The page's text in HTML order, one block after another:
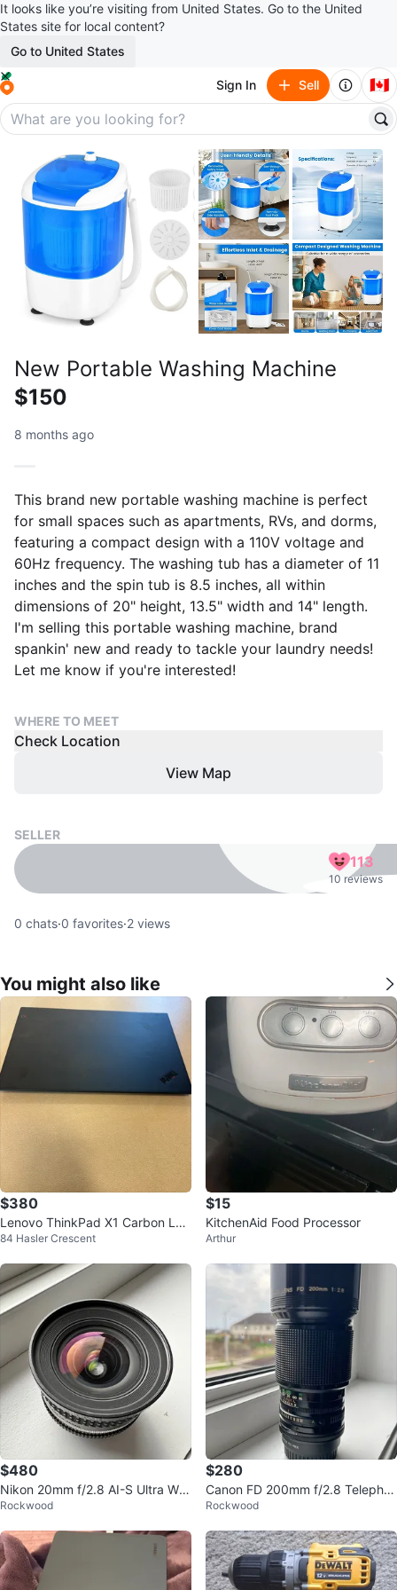
It looks like you’re visiting from United States. Go to the United
States site for local content?
Go to United States
Sign In Sell 🇨🇦
New Portable Washing Machine
$150
8 months ago
This brand new portable washing machine is perfect
for small spaces such as apartments, RVs, and dorms,
featuring a compact design with a 110V voltage and
60Hz frequency. The washing tub has a diameter of 11
inches and the spin tub is 8.5 inches, all within
dimensions of 20" height, 13.5" width and 14" length.
I'm selling this portable washing machine, brand
spankin' new and ready to tackle your laundry needs!
Let me know if you're interested!
WHERE TO MEET
Check Location
View Map
SELLER
113
10 reviews
0 chats·0 favorites·2 views
You might also like
$380
Lenovo ThinkPad X1 Carbon Lap
top
84 Hasler Crescent
$15
KitchenAid Food Processor
Arthur
$480
Nikon 20mm f/2.8 AI-S Ultra Wid
e Lens
Rockwood
$280
Canon FD 200mm f/2.8 Telephot
o Lens – Excellent Condition
Rockwood